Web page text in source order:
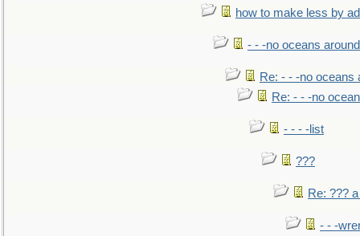
how to make less by
- - -no oceans
Re: - - -no oceans
Re: - - -no
- - - -list
???
Re: ???
- - -